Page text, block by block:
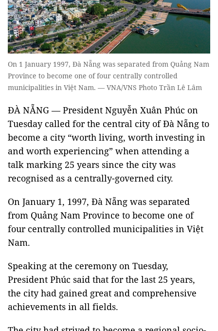
On 1 January 1997, Đà Nẵng was separated from Quảng Nam
Province to become one of four centrally controlled
municipalities in Việt Nam. — VNA/VNS Photo Trần Lê Lâm
ĐÀ NẴNG — President Nguyễn Xuân Phúc on
Tuesday called for the central city of Đà Nẵng to
become a city “worth living, worth investing in
and worth experiencing” when attending a
talk marking 25 years since the city was
recognised as a centrally-governed city.
On January 1, 1997, Đà Nẵng was separated
from Quảng Nam Province to become one of
four centrally controlled municipalities in Việt
Nam.
Speaking at the ceremony on Tuesday,
President Phúc said that for the last 25 years,
the city had gained great and comprehensive
achievements in all fields.